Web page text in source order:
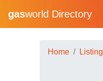
gasworld Directory
Home Listing